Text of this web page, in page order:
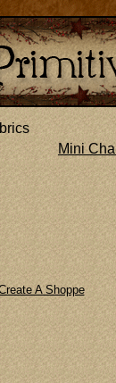
Mini
A Shoppe